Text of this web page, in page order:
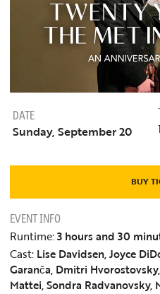
DATE
Sunday, September 20
BUY
EVENT INFO
Runtime:3 hours and 30
Cast: Lise Davidsen, Joyce
Garanča, Dmitri
Mattei, Sondra Radvanovsky,